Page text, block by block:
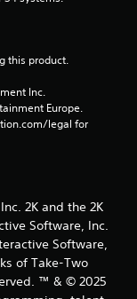
this product.
Inc.
Europe.
legal for
2K and the 2K
Software, Inc.
Software,
of Take-Two
™ & © 2025